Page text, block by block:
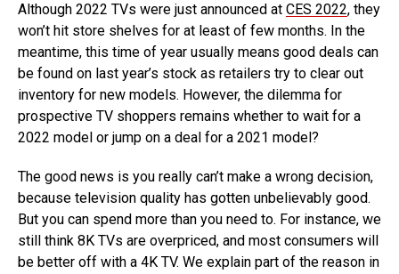
Although 2022 TVs were just announced at CES 2022, they
won’t hit store shelves for at least of few months. In the
meantime, this time of year usually means good deals can
be found on last year’s stock as retailers try to clear out
inventory for new models. However, the dilemma for
prospective TV shoppers remains whether to wait for a
2022 model or jump on a deal for a 2021 model?
The good news is you really can’t make a wrong decision,
because television quality has gotten unbelievably good.
But you can spend more than you need to. For instance, we
still think 8K TVs are overpriced, and most consumers will
be better off with a 4K TV. We explain part of the reason in